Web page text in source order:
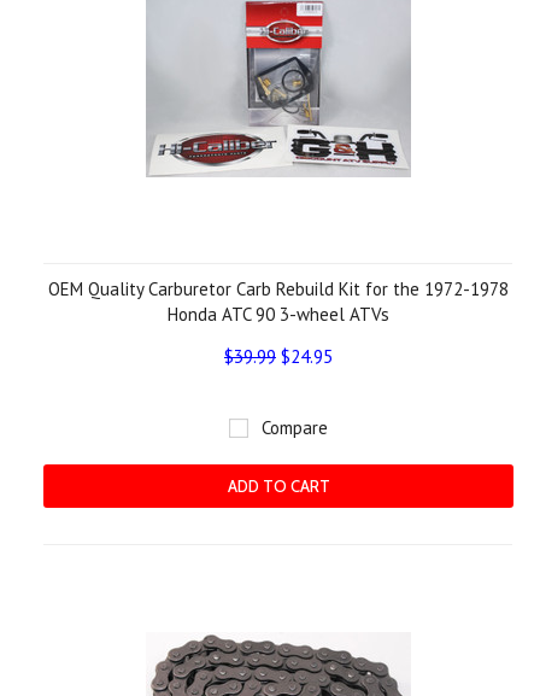
OEM Quality Carburetor Carb Rebuild Kit for the 1972-1978
Honda ATC 90 3-wheel ATVs
$39.99 $24.95
Compare
ADD TO CART